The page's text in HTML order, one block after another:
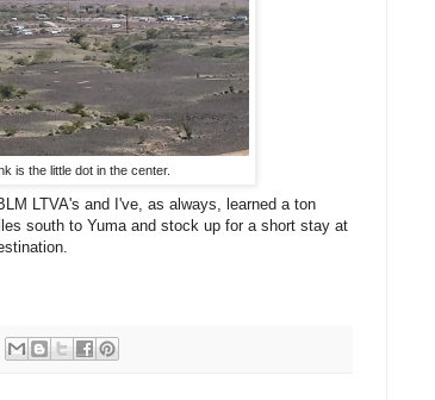
is the little dot in the center.
LTVA's and I've, as always, learned a ton
south to Yuma and stock up for a short stay at